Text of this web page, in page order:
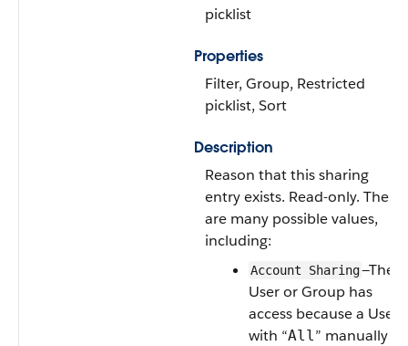
picklist
Properties
Filter, Group, Restricted
picklist, Sort
Description
Reason that this sharing
entry exists. Read-only. There
are many possible values,
including:
Account Sharing—The
UserorGroup has
access because a User
with “All” manually